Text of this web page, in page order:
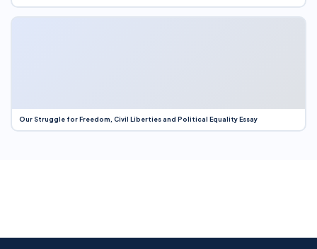
Our Struggle for Freedom, Civil Liberties and Political Equality Essay